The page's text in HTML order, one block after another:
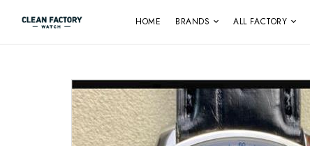
HOME BRANDS ALL FACTORY